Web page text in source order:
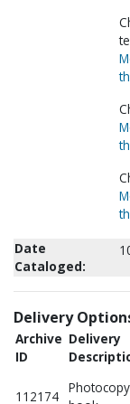
Date
Cataloged:
Delivery
Archive
ID
Delivery
112174